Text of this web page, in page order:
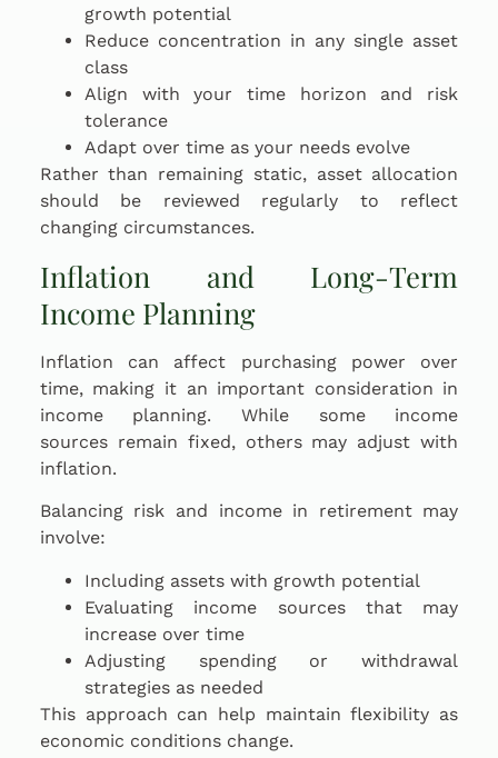
growth potential
Reduce concentration in any single asset
class
Align with your time horizon and risk
tolerance
Adapt over time as your needs evolve
Rather than remaining static, asset allocation
should be reviewed regularly to reflect
changing circumstances.
Inflation and Long-Term
Income Planning
Inflation can affect purchasing power over
time, making it an important consideration in
income planning. While some income
sources remain fixed, others may adjust with
inflation.
Balancing risk and income in retirement may
involve:
Including assets with growth potential
Evaluating income sources that may
increase over time
Adjusting spending or withdrawal
strategies as needed
This approach can help maintain flexibility as
economic conditions change.